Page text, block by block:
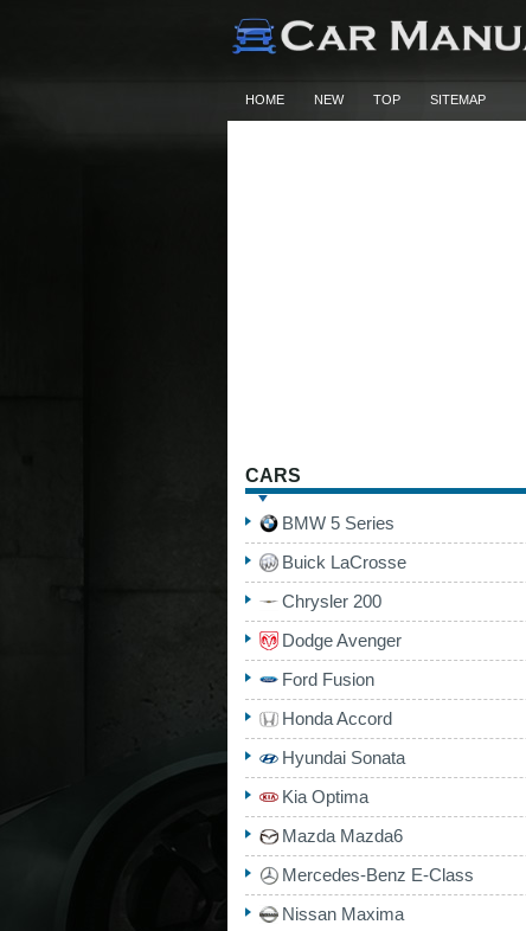
HOME NEW TOP SITEMAP
CARS
BMW 5 Series
Buick LaCrosse
Chrysler 200
Dodge Avenger
Ford Fusion
Honda Accord
Hyundai Sonata
Kia Optima
Mazda Mazda6
Mercedes-Benz E-Class
Nissan Maxima